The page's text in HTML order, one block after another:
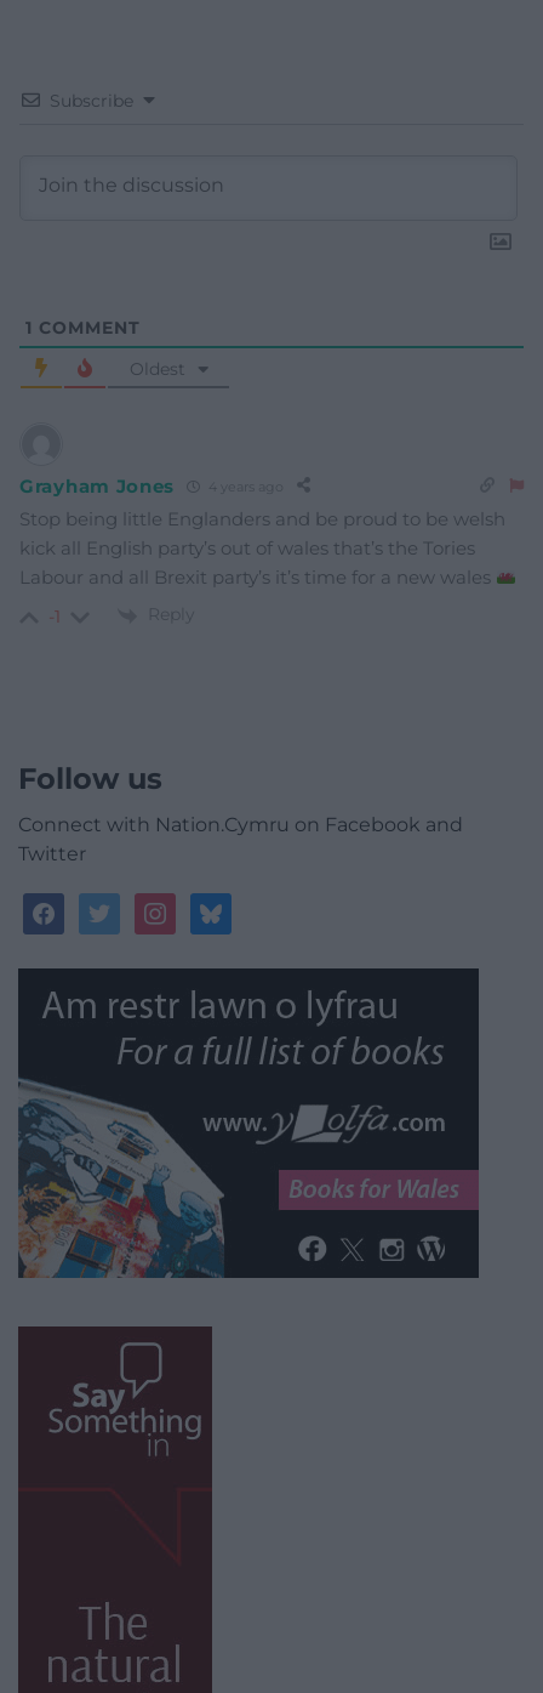
Subscribe
1 COMMENT
Oldest
Grayham Jones 4 years ago
Stop being little Englanders and be proud to be welsh
kick all English party’s out of wales that’s the Tories
Labour and all Brexit party’s it’s time for a new wales
-1 Reply
Follow us
Connect with Nation.Cymru on Facebook and
Twitter
facebooktwitterinstagrambluesky